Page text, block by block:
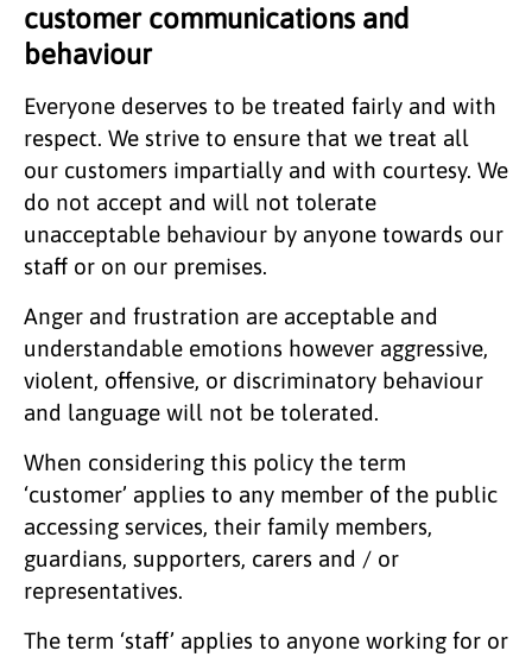
customer communications and
behaviour
Everyone deserves to be treated fairly and with
respect. We strive to ensure that we treat all
our customers impartially and with courtesy. We
do not accept and will not tolerate
unacceptable behaviour by anyone towards our
staff or on our premises.
Anger and frustration are acceptable and
understandable emotions however aggressive,
violent, offensive, or discriminatory behaviour
and language will not be tolerated.
When considering this policy the term
‘customer’ applies to any member of the public
accessing services, their family members,
guardians, supporters, carers and / or
representatives.
The term ‘staff’ applies to anyone working for or